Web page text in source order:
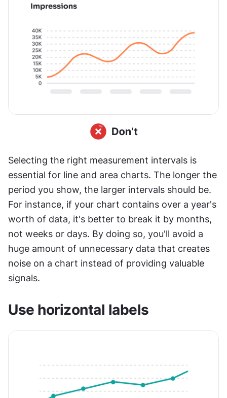
Selecting the right measurement intervals is
essential for line and area charts. The longer the
period you show, the larger intervals should be.
For instance, if your chart contains over a year's
worth of data, it's better to break it by months,
not weeks or days. By doing so, you'll avoid a
huge amount of unnecessary data that creates
noise on a chart instead of providing valuable
signals.
Use horizontal labels